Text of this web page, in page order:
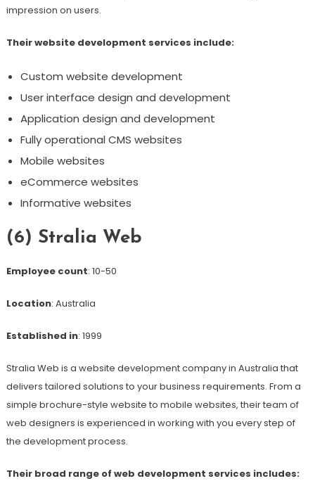
impression on users.
Their website development services include:
Custom website development
User interface design and development
Application design and development
Fully operational CMS websites
Mobile websites
eCommerce websites
Informative websites
(6) Stralia Web
Employee count: 10-50
Location: Australia
Established in: 1999
Stralia Web is a website development company in Australia that
delivers tailored solutions to your business requirements. From a
simple brochure-style website to mobile websites, their team of
web designers is experienced in working with you every step of
the development process.
Their broad range of web development services includes: